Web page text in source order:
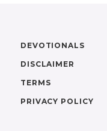
DEVOTIONALS
DISCLAIMER
TERMS
PRIVACY POLICY